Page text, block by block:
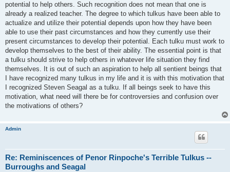
potential to help others. Such recognition does not mean that one is
already a realized teacher. The degree to which tulkus have been able to
actualize and utilize their potential depends upon how they have been
able to use their past circumstances and how they currently use their
present circumstances to develop their potential. Each tulku must work to
develop themselves to the best of their ability. The essential point is that
a tulku should strive to help others in whatever life situation they find
themselves. It is out of such an aspiration to help all sentient beings that
I have recognized many tulkus in my life and it is with this motivation that
I recognized Steven Seagal as a tulku. If all beings seek to have this
motivation, what need will there be for controversies and confusion over
the motivations of others?
Admin
Re: Reminiscences of Penor Rinpoche's Terrible Tulkus --
Burroughs and Seagal